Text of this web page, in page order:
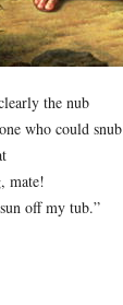
the nub
who could snub
mate!
off my tub.”